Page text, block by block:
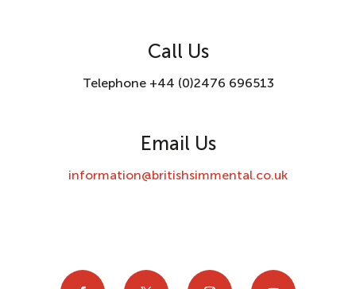
Call Us
Telephone +44 (0)2476 696513
Email Us
information@britishsimmental.co.uk